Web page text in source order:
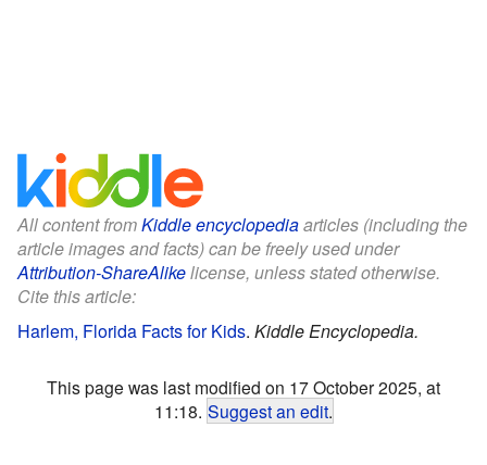
All content fromKiddle encyclopediaarticles (including the
article images and facts) can be freely used under
Attribution-ShareAlikelicense, unless stated otherwise.
Cite this article:
Harlem, Florida Facts for Kids. Kiddle Encyclopedia.
This page was last modified on 17 October 2025, at
11:18. Suggest an edit.